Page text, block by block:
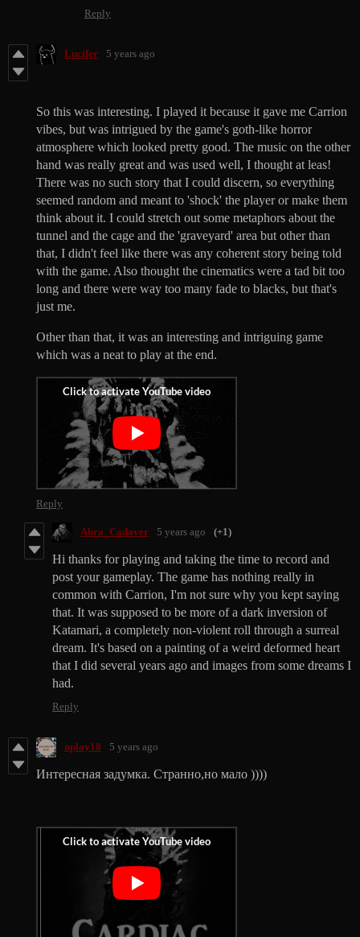
Reply
Lucifer 5 years ago
So this was interesting. I played it because it gave me Carrion
vibes, but was intrigued by the game's goth-like horror
atmosphere which looked pretty good. The music on the other
hand was really great and was used well, I thought at leas!
There was no such story that I could discern, so everything
seemed random and meant to 'shock' the player or make them
think about it. I could stretch out some metaphors about the
tunnel and the cage and the 'graveyard' area but other than
that, I didn't feel like there was any coherent story being told
with the game. Also thought the cinematics were a tad bit too
long and there were way too many fade to blacks, but that's
just me.
Other than that, it was an interesting and intriguing game
which was a neat to play at the end.
Reply
Abra_Cadaver 5 years ago (+1)
Hi thanks for playing and taking the time to record and
post your gameplay. The game has nothing really in
common with Carrion, I'm not sure why you kept saying
that. It was supposed to be more of a dark inversion of
Katamari, a completely non-violent roll through a surreal
dream. It's based on a painting of a weird deformed heart
that I did several years ago and images from some dreams I
had.
Reply
nplay18 5 years ago
Интересная задумка. Странно,но мало ))))